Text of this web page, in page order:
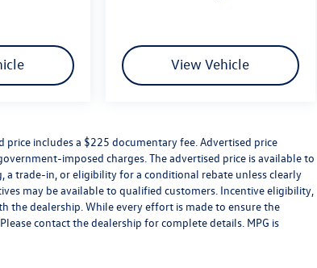
View Vehicle
price includes a $225 documentary fee. Advertised price
imposed charges. The advertised price is available to
trade-in, or eligibility for a conditional rebate unless clearly
may be available to qualified customers. Incentive eligibility,
the dealership. While every effort is made to ensure the
contact the dealership for complete details. MPG is